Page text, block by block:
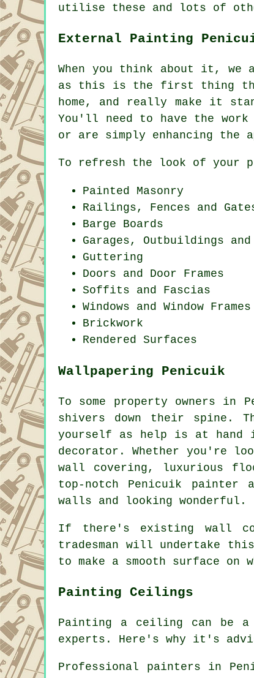
utilise these and lots of
External Painting
When you think about it,
as this is the first thing
home, and really make it
You'll need to have the
or are simply enhancing the
To refresh the look of your
Painted Masonry
Railings, Fences and
Barge Boards
Garages, Outbuildings and
Guttering
Doors and Door Frames
Soffits and Fascias
Windows and Window Frames
Brickwork
Rendered Surfaces
Wallpapering Penicuik
To some property owners in
shivers down their spine.
yourself as help is at hand
decorator. Whether you're
wall covering, luxurious
top-notch Penicuik
walls and looking wonderful.
If there's existing wall
tradesman will undertake
to make a smooth surface on
Painting Ceilings
Painting a ceiling can be
experts. Here's why it's
Professional painters in